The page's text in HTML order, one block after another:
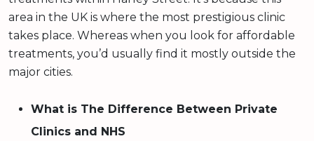
area in the UK is where the most prestigious clinic
takes place. Whereas when you look for affordable
treatments, you’d usually find it mostly outside the
major cities.
What is The Difference Between Private
Clinics and NHS